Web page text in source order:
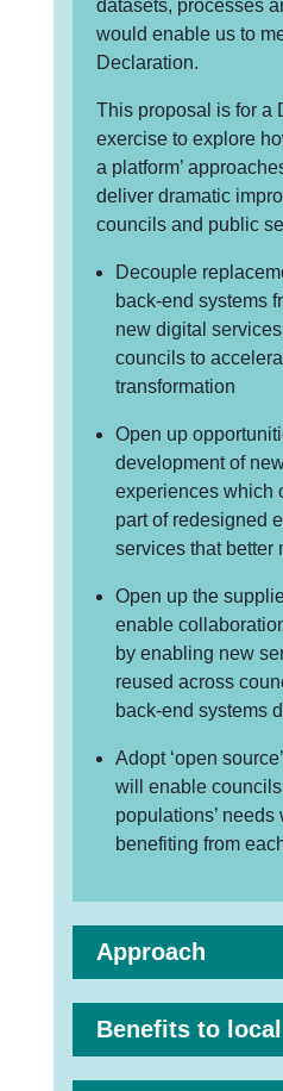
datasets, processes
would enable us to
Declaration.
This proposal is for a
exercise to explore
a platform’
deliver dramatic
councils and public
Decouple
back-end systems
new digital
councils to
transformation
Open up
development of
experiences which
part of redesigned
services that better
Open up the
enable
by enabling new
reused across
back-end systems
Adopt ‘open
will enable councils
populations’
benefiting from
Approach
Benefits to